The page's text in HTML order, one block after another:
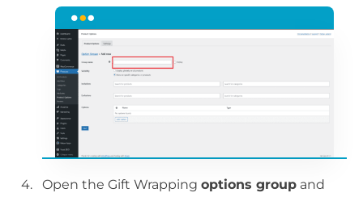
Open the Gift Wrapping options group and